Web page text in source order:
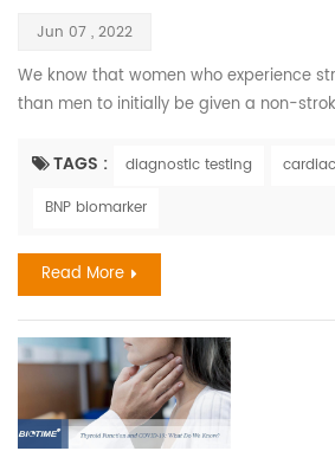
Jun 07 , 2022
We know that women who experience
than men to initially be given a non-
be considered the ‘classical’ symptoms
Incidence and Prevalence for all Stroke
TAGS : diagnostic testing
BNP biomarker
Read More